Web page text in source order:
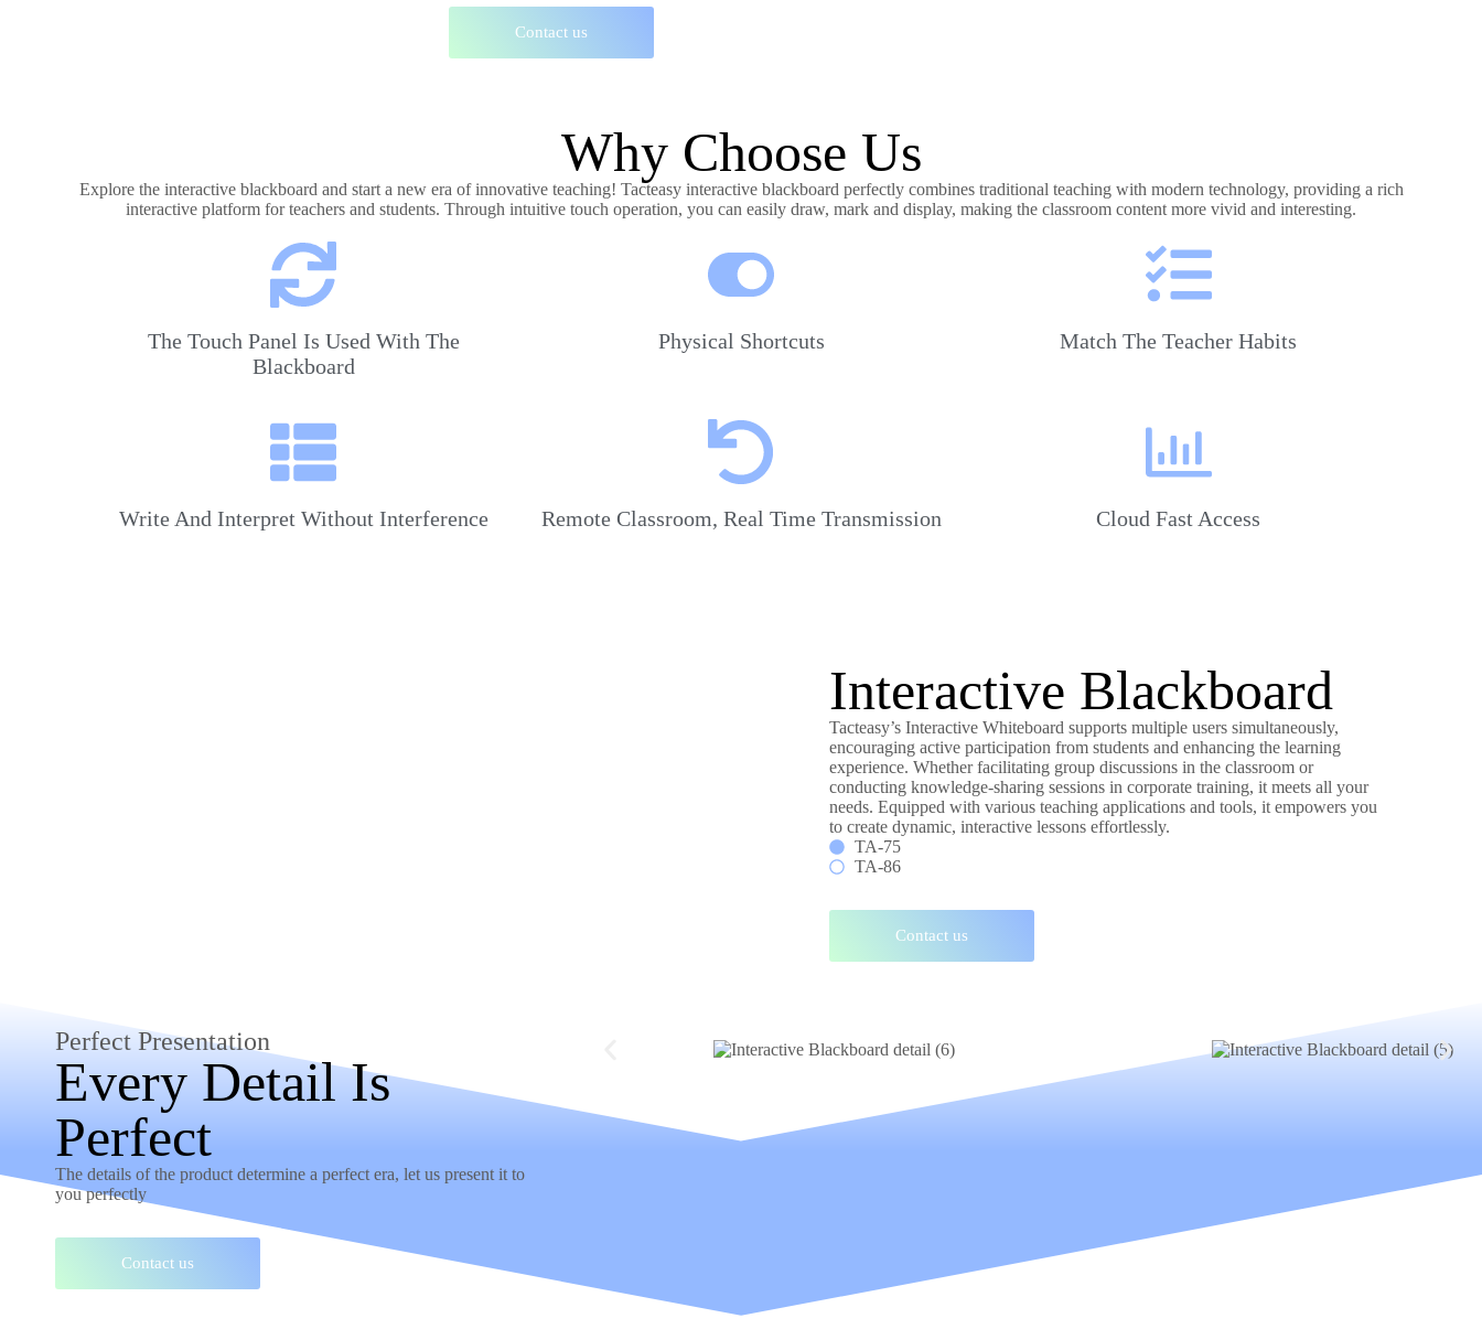
Contact us
Why Choose Us
Explore the interactive blackboard and start a new era of innovative teaching! Tacteasy interactive blackboard perfectly combines traditional teaching with modern technology, providing a rich
interactive platform for teachers and students. Through intuitive touch operation, you can easily draw, mark and display, making the classroom content more vivid and interesting.
The Touch Panel Is Used With The
Blackboard
Physical Shortcuts Match The Teacher Habits
Write And Interpret Without Interference Remote Classroom, Real Time Transmission Cloud Fast Access
Interactive Blackboard
Tacteasy’s Interactive Whiteboard supports multiple users simultaneously,
encouraging active participation from students and enhancing the learning
experience. Whether facilitating group discussions in the classroom or
conducting knowledge-sharing sessions in corporate training, it meets all your
needs. Equipped with various teaching applications and tools, it empowers you
to create dynamic, interactive lessons effortlessly.
TA-75
TA-86
Contact us
Perfect Presentation
Every Detail Is
Perfect
The details of the product determine a perfect era, let us present it to
you perfectly
Contact us